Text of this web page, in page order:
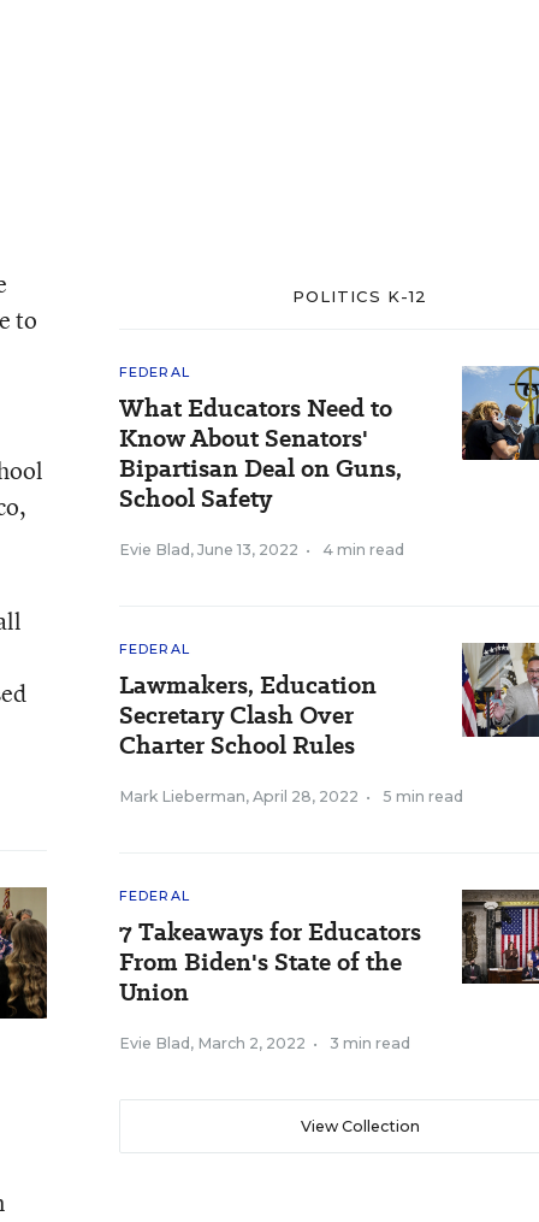
to
POLITICS K-12
FEDERAL
What Educators Need to
Know About Senators'
Bipartisan Deal on Guns,
School Safety
Evie Blad , June 13, 2022 • 4 min read
FEDERAL
Lawmakers, Education
Secretary Clash Over
Charter School Rules
Mark Lieberman, April 28, 2022 • 5 min read
FEDERAL
7 Takeaways for Educators
From Biden's State of the
Union
Evie Blad , March 2, 2022 • 3 min read
View Collection